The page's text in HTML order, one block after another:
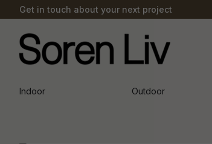
Get in touch about your next project
Indoor Outdoor